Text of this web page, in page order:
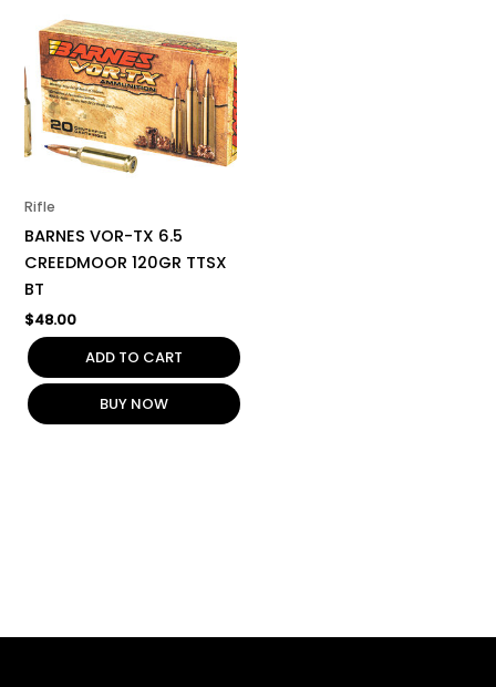
Rifle
BARNES VOR-TX 6.5
CREEDMOOR 120GR TTSX
BT
$48.00
ADD TO CART
BUY NOW